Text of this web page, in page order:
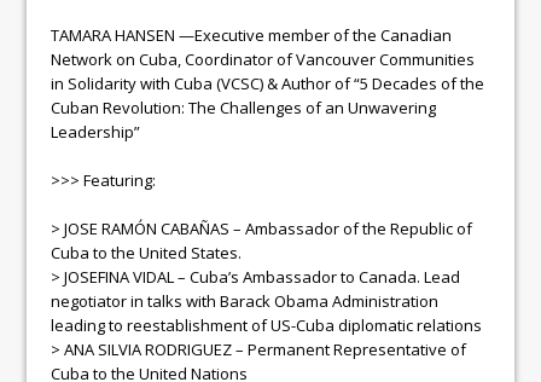
TAMARA HANSEN —Executive member of the Canadian
Network on Cuba, Coordinator of Vancouver Communities
in Solidarity with Cuba (VCSC) & Author of “5 Decades of the
Cuban Revolution: The Challenges of an Unwavering
Leadership”
>>> Featuring:
> JOSE RAMÓN CABAÑAS – Ambassador of the Republic of
Cuba to the United States.
> JOSEFINA VIDAL – Cuba’s Ambassador to Canada. Lead
negotiator in talks with Barack Obama Administration
leading to reestablishment of US-Cuba diplomatic relations
> ANA SILVIA RODRIGUEZ – Permanent Representative of
Cuba to the United Nations